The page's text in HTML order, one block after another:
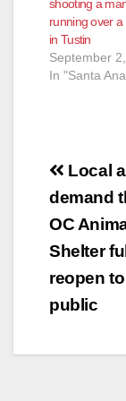
intoxicated,
under the
alcohol
and driving
shooting a
running over
in Tustin
September
In "Santa
Post
Local
demand
OC
Shelter
reopen
public